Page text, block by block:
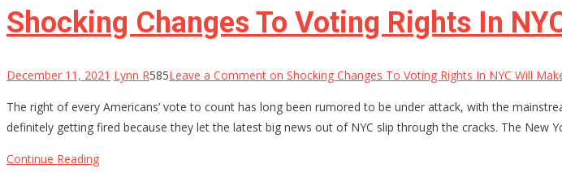
Shocking Changes To Voting Rights In
December 11, 2021 Lynn R585Leave a Comment on Shocking Changes To Voting Rights In NYC Will
The right of every Americans’ vote to count has long been rumored to be under attack, with the
definitely getting fired because they let the latest big news out of NYC slip through the cracks. The New
Continue Reading